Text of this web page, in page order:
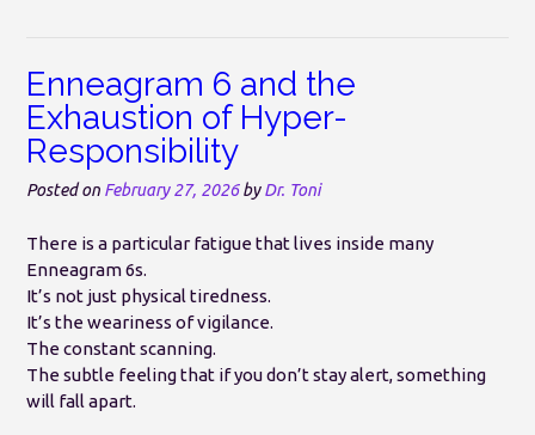
Enneagram 6 and the
Exhaustion of Hyper-
Responsibility
Posted on February 27, 2026byDr. Toni
There is a particular fatigue that lives inside many
Enneagram 6s.
It’s not just physical tiredness.
It’s the weariness of vigilance.
The constant scanning.
The subtle feeling that if you don’t stay alert, something
will fall apart.